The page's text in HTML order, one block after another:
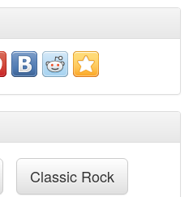
Classic Rock